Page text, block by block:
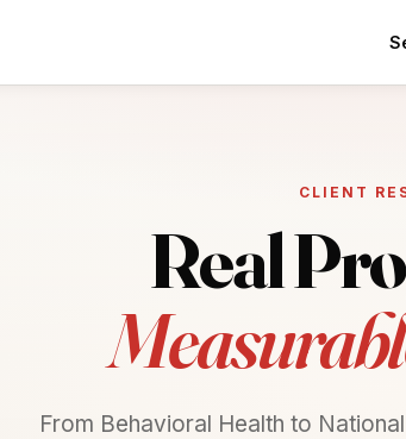
CLIENT
Real
From Behavioral Health to